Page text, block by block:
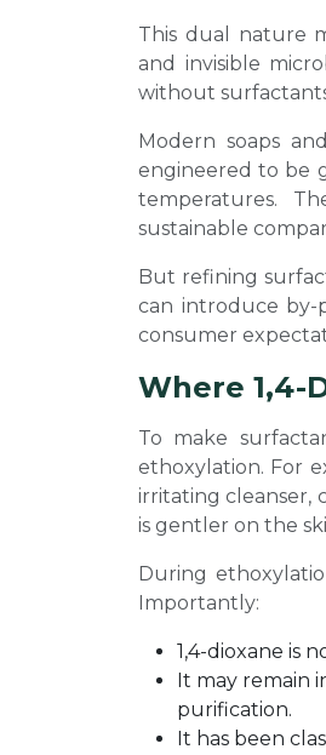
This dual nature
and invisible
without
Modern soaps
engineered to be
temperatures.
sustainable
But refining
can introduce by-
consumer
Where 1,4-
To make
ethoxylation. For
irritating cleanser,
is gentler on the
During
Importantly:
1,4-dioxane is
It may remain
purification.
It has been